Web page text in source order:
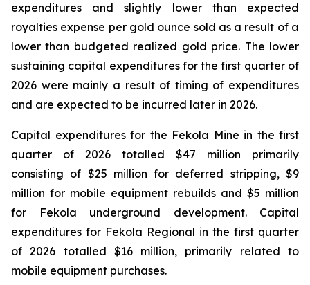
expenditures and slightly lower than expected
royalties expense per gold ounce sold as a result of a
lower than budgeted realized gold price. The lower
sustaining capital expenditures for the first quarter of
2026 were mainly a result of timing of expenditures
and are expected to be incurred later in 2026.
Capital expenditures for the Fekola Mine in the first
quarter of 2026 totalled $47 million primarily
consisting of $25 million for deferred stripping, $9
million for mobile equipment rebuilds and $5 million
for Fekola underground development. Capital
expenditures for Fekola Regional in the first quarter
of 2026 totalled $16 million, primarily related to
mobile equipment purchases.